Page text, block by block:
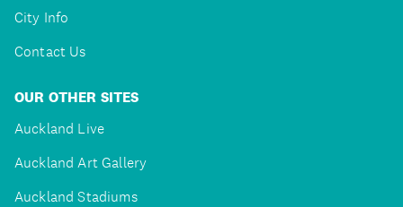
City Info
Contact Us
OUR OTHER SITES
Auckland Live
Auckland Art Gallery
Auckland Stadiums